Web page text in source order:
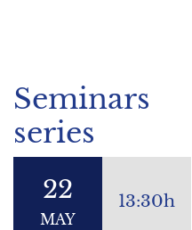
Seminars
series
22
MAY
13:30h